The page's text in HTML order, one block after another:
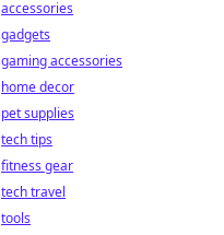
accessories
gadgets
gaming accessories
home decor
pet supplies
tech tips
fitness gear
tech travel
tools